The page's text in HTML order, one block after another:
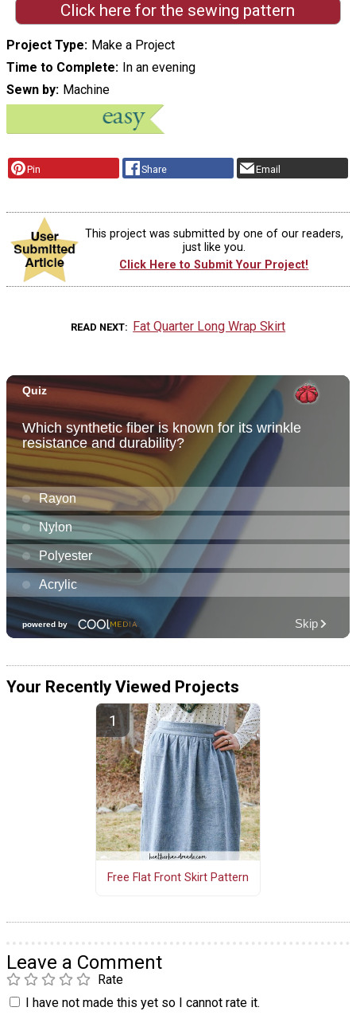
Click here for the sewing pattern
Project Type
Make a Project
Time to Complete
In an evening
Sewn by
Machine
Pin Share Email
This project was submitted by one of our readers,
just like you.
Click Here to Submit Your Project!
READ NEXT Fat Quarter Long Wrap Skirt
Your Recently Viewed Projects
Free Flat Front Skirt Pattern
Leave a Comment
Rate
I have not made this yet so I cannot rate it.